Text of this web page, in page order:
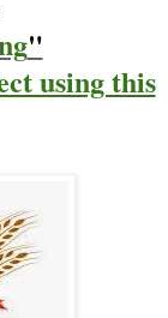
"
using this